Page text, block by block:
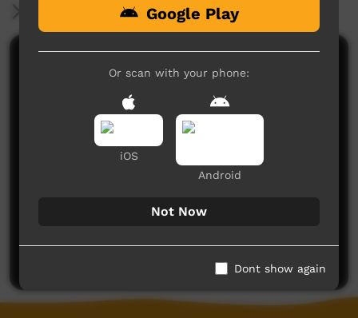
More Information
No comments here yet
Google Play
Or scan with your phone:
iOS
Android
Not Now
Dont show again